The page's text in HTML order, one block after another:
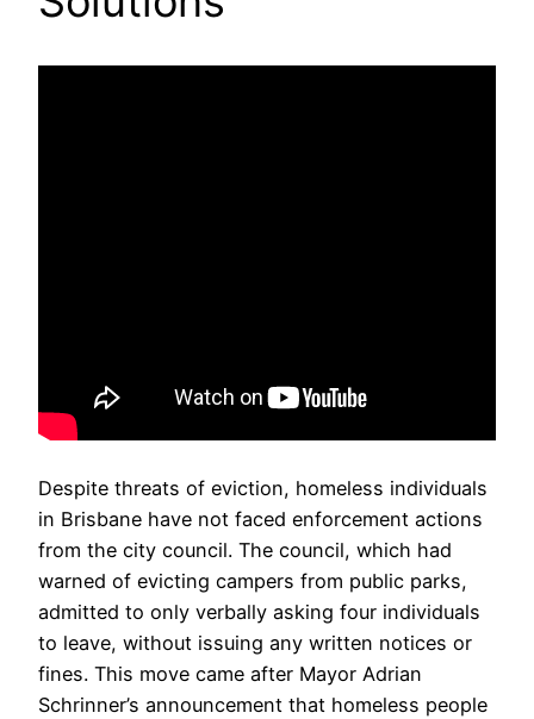
Despite threats of eviction, homeless individuals
in Brisbane have not faced enforcement actions
from the city council. The council, which had
warned of evicting campers from public parks,
admitted to only verbally asking four individuals
to leave, without issuing any written notices or
fines. This move came after Mayor Adrian
Schrinner’s announcement that homeless people